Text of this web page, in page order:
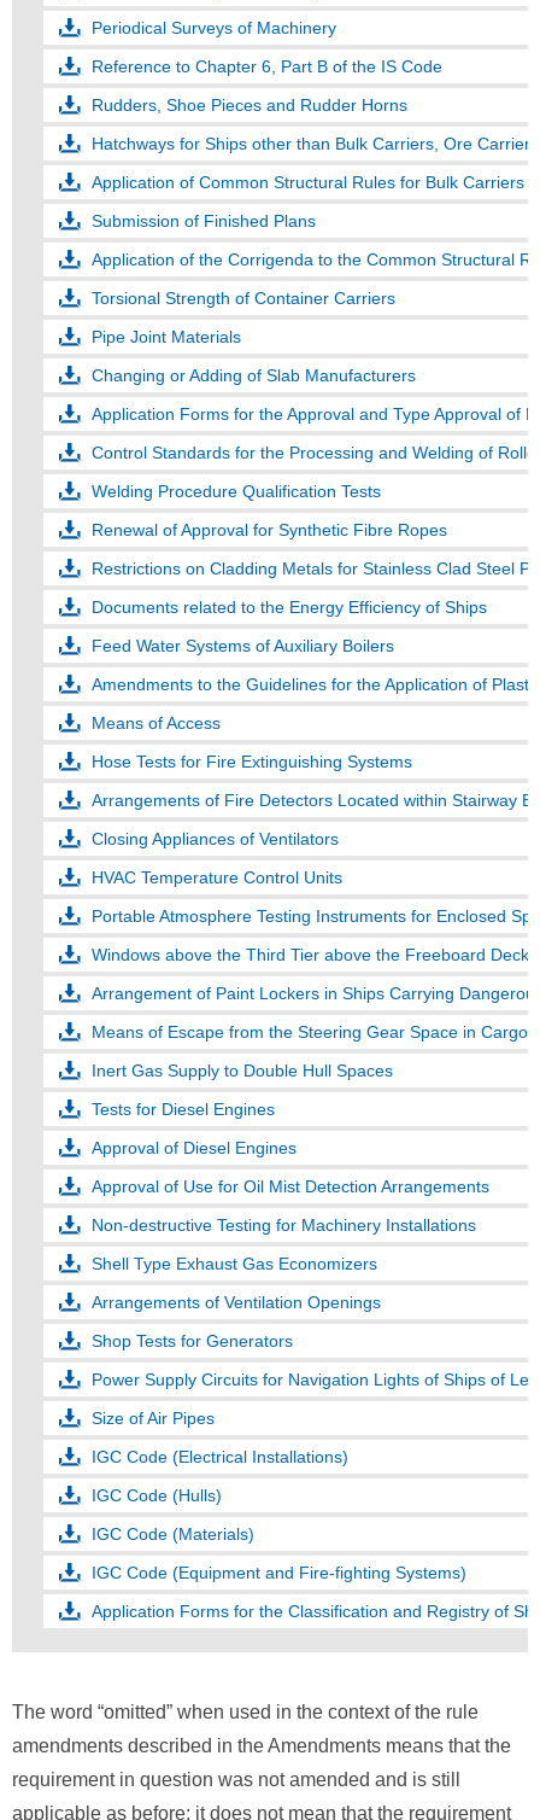
Periodical Surveys of Machinery
Reference to Chapter 6, Part B of the IS Code
Rudders, Shoe Pieces and Rudder Horns
Hatchways for Ships other than Bulk Carriers, Ore
Application of Common Structural Rules for Bulk Carriers
Submission of Finished Plans
Application of the Corrigenda to the Common Structural
Torsional Strength of Container Carriers
Pipe Joint Materials
Changing or Adding of Slab Manufacturers
Application Forms for the Approval and Type Approval of
Control Standards for the Processing and Welding of
Welding Procedure Qualification Tests
Renewal of Approval for Synthetic Fibre Ropes
Restrictions on Cladding Metals for Stainless Clad Steel
Documents related to the Energy Efficiency of Ships
Feed Water Systems of Auxiliary Boilers
Amendments to the Guidelines for the Application of
Means of Access
Hose Tests for Fire Extinguishing Systems
Arrangements of Fire Detectors Located within Stairway
Closing Appliances of Ventilators
HVAC Temperature Control Units
Portable Atmosphere Testing Instruments for Enclosed
Windows above the Third Tier above the Freeboard Deck
Arrangement of Paint Lockers in Ships Carrying
Means of Escape from the Steering Gear Space in Cargo
Inert Gas Supply to Double Hull Spaces
Tests for Diesel Engines
Approval of Diesel Engines
Approval of Use for Oil Mist Detection Arrangements
Non-destructive Testing for Machinery Installations
Shell Type Exhaust Gas Economizers
Arrangements of Ventilation Openings
Shop Tests for Generators
Power Supply Circuits for Navigation Lights of Ships of
Size of Air Pipes
IGC Code (Electrical Installations)
IGC Code (Hulls)
IGC Code (Materials)
IGC Code (Equipment and Fire-fighting Systems)
Application Forms for the Classification and Registry of
The word “omitted” when used in the context of the rule
amendments described in the Amendments means that the
requirement in question was not amended and is still
applicable as before; it does not mean that the requirement